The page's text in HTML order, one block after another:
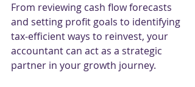
From reviewing cash flow forecasts
and setting profit goals to identifying
tax-efficient ways to reinvest, your
accountant can act as a strategic
partner in your growth journey.